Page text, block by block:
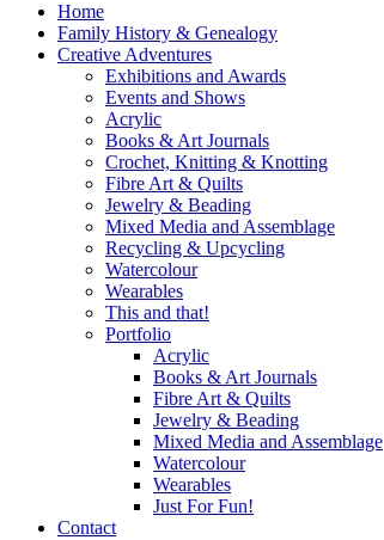
Home
Family History & Genealogy
Creative Adventures
Exhibitions and Awards
Events and Shows
Acrylic
Books & Art Journals
Crochet, Knitting & Knotting
Fibre Art & Quilts
Jewelry & Beading
Mixed Media and Assemblage
Recycling & Upcycling
Watercolour
Wearables
This and that!
Portfolio
Acrylic
Books & Art Journals
Fibre Art & Quilts
Jewelry & Beading
Mixed Media and Assemblage
Watercolour
Wearables
Just For Fun!
Contact